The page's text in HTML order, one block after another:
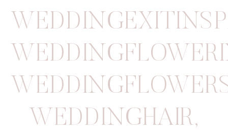
WEDDINGHAIR,